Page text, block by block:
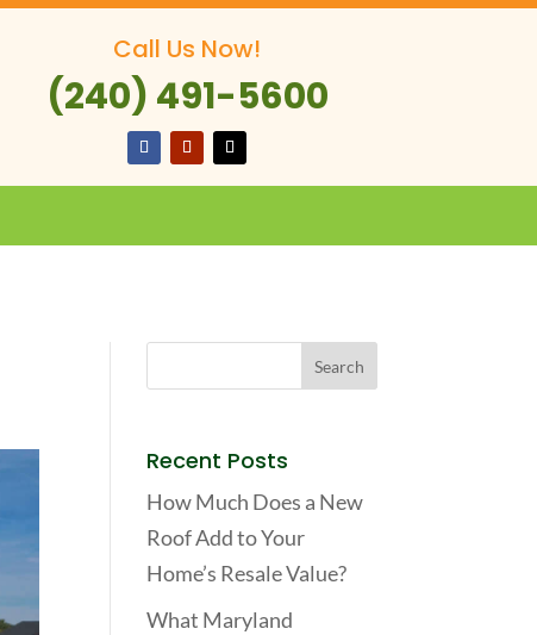
Call Us Now!
(240) 491-5600
Recent Posts
How Much Does a New
Roof Add to Your
Home’s Resale Value?
What Maryland